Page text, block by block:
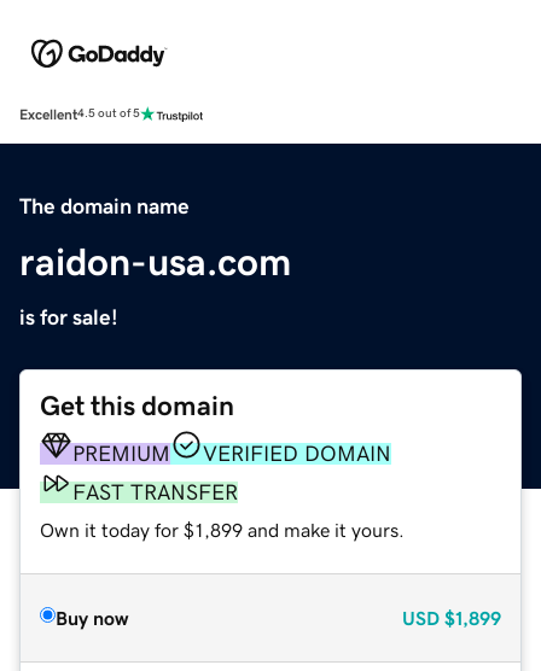
Excellent4.5 out of 5
The domain name
raidon-usa.com
is for sale!
Get this domain
PREMIUM
VERIFIED DOMAIN
FAST TRANSFER
Own it today for $1,899 and make it yours.
Buy now USD $1,899